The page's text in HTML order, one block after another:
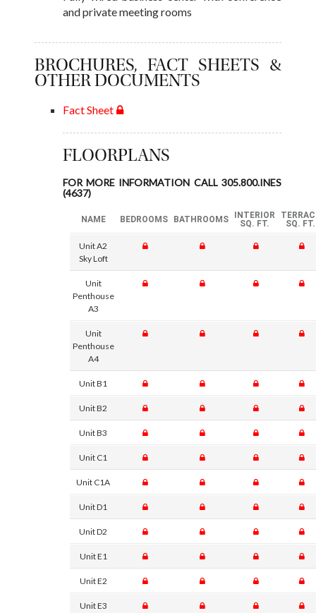
and private meeting rooms
BROCHURES, FACT SHEETS &
OTHER DOCUMENTS
Fact Sheet
FLOORPLANS
FOR MORE INFORMATION CALL 305.800.INES
(4637)
NAME BEDROOMS BATHROOMS
INTERIOR
SQ. FT.
SQ. FT.
Unit A2
Sky Loft
Unit
Penthouse
A3
Unit
Penthouse
A4
Unit B1
Unit B2
Unit B3
Unit C1
Unit C1A
Unit D1
Unit D2
Unit E1
Unit E2
Unit E3